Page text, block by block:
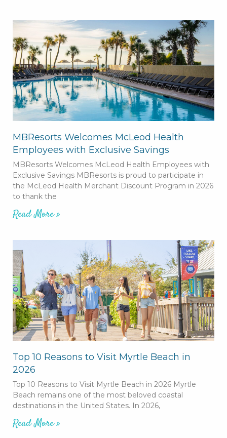
MBResorts Welcomes McLeod Health
Employees with Exclusive Savings
MBResorts Welcomes McLeod Health Employees with
Exclusive Savings MBResorts is proud to participate in
the McLeod Health Merchant Discount Program in 2026
to thank the
Read More »
Top 10 Reasons to Visit Myrtle Beach in
2026
Top 10 Reasons to Visit Myrtle Beach in 2026 Myrtle
Beach remains one of the most beloved coastal
destinations in the United States. In 2026,
Read More »